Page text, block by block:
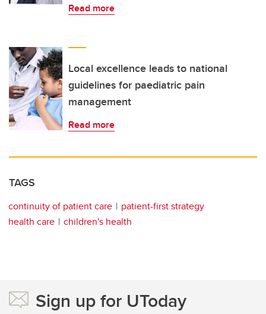
Read more
Local excellence leads to national
guidelines for paediatric pain
management
Read more
TAGS
continuity of patient care
patient-first strategy
health care
children's health
Sign up for UToday